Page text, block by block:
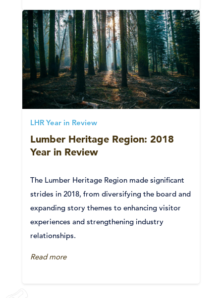
LHR Year in Review
Lumber Heritage Region: 2018
Year in Review
The Lumber Heritage Region made significant
strides in 2018, from diversifying the board and
expanding story themes to enhancing visitor
experiences and strengthening industry
relationships.
Read more